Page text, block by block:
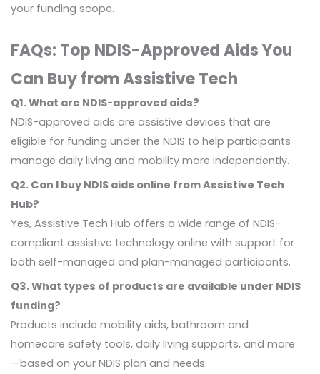
your funding scope.
FAQs: Top NDIS-Approved Aids You
Can Buy from Assistive Tech
Q1. What are NDIS-approved aids?
NDIS-approved aids are assistive devices that are
eligible for funding under the NDIS to help participants
manage daily living and mobility more independently.
Q2. Can I buy NDIS aids online from Assistive Tech
Hub?
Yes, Assistive Tech Hub offers a wide range of NDIS-
compliant assistive technology online with support for
both self-managed and plan-managed participants.
Q3. What types of products are available under NDIS
funding?
Products include mobility aids, bathroom and
homecare safety tools, daily living supports, and more
—based on your NDIS plan and needs.